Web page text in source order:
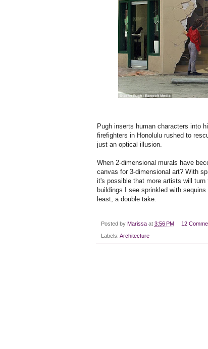
Pugh inserts human characters into
firefighters in Honolulu rushed to
just an optical illusion.
When 2-dimensional murals have
canvas for 3-dimensional art? With
it's possible that more artists will
buildings I see sprinkled with
least, a double take.
Posted by Marissa at 3:56 PM 12
Labels: Architecture